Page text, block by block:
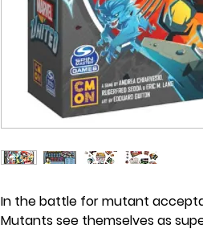
In the battle for mutant
Mutants see themselves as